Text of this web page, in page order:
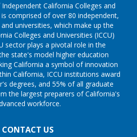
California Colleges and
is comprised of over 80 independent,
universities, which make up the
Colleges and Universities (ICCU)
sector plays a pivotal role in the
state's model higher education
California a symbol of innovation
California, ICCU institutions award
degrees, and 55% of all graduate
the largest preparers of California's
workforce.
CONTACT US